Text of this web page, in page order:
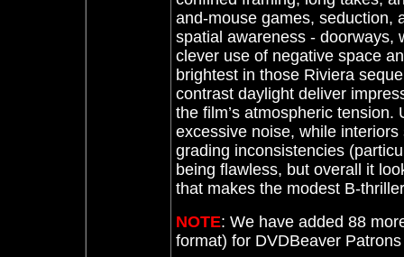
and-mouse games, seduction,
spatial awareness - doorways,
clever use of negative space
brightest in those Riviera
contrast daylight deliver
the film’s atmospheric
excessive noise, while
grading inconsistencies
being flawless, but overall it
that makes the modest B-
NOTE: We have added 88
format) for DVDBeaver